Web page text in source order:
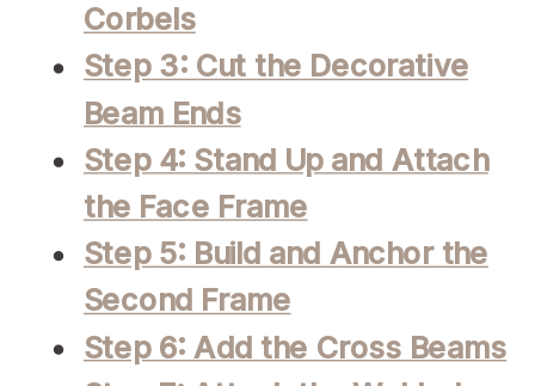
Corbels
Step 3: Cut the Decorative
Beam Ends
Step 4: Stand Up and Attach
the Face Frame
Step 5: Build and Anchor the
Second Frame
Step 6: Add the Cross Beams